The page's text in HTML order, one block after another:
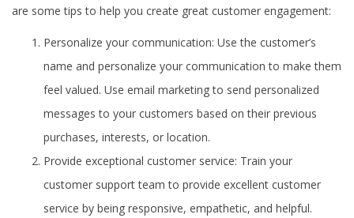
are some tips to help you create great customer engagement:
Personalize your communication: Use the customer’s
name and personalize your communication to make them
feel valued. Use email marketing to send personalized
messages to your customers based on their previous
purchases, interests, or location.
Provide exceptional customer service: Train your
customer support team to provide excellent customer
service by being responsive, empathetic, and helpful.